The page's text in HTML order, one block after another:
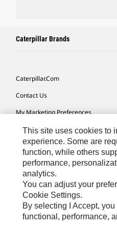
Caterpillar Brands
Caterpillar.com
Contact Us
My Marketing Preferences
Site Map
Cookie Settings
Legal
Privacy
Do Not Sell Or Share My Personal
This site uses cookies to
experience. Some are
function, while others
performance,
analytics.
You can adjust your
Cookie Settings.
By selecting I Accept,
functional, performance,